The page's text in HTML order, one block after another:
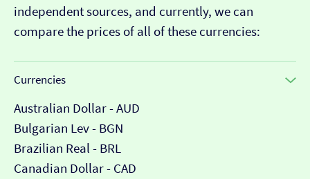
independent sources, and currently, we can
compare the prices of all of these currencies:
Currencies
Australian Dollar - AUD
Bulgarian Lev - BGN
Brazilian Real - BRL
Canadian Dollar - CAD